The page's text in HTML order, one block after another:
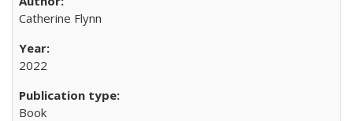
Catherine Flynn
2022
Book